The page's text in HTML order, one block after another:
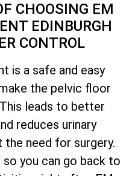
CHOOSING EM
EDINBURGH
CONTROL
is a safe and easy
the pelvic floor
leads to better
reduces urinary
need for surgery.
so you can go back to